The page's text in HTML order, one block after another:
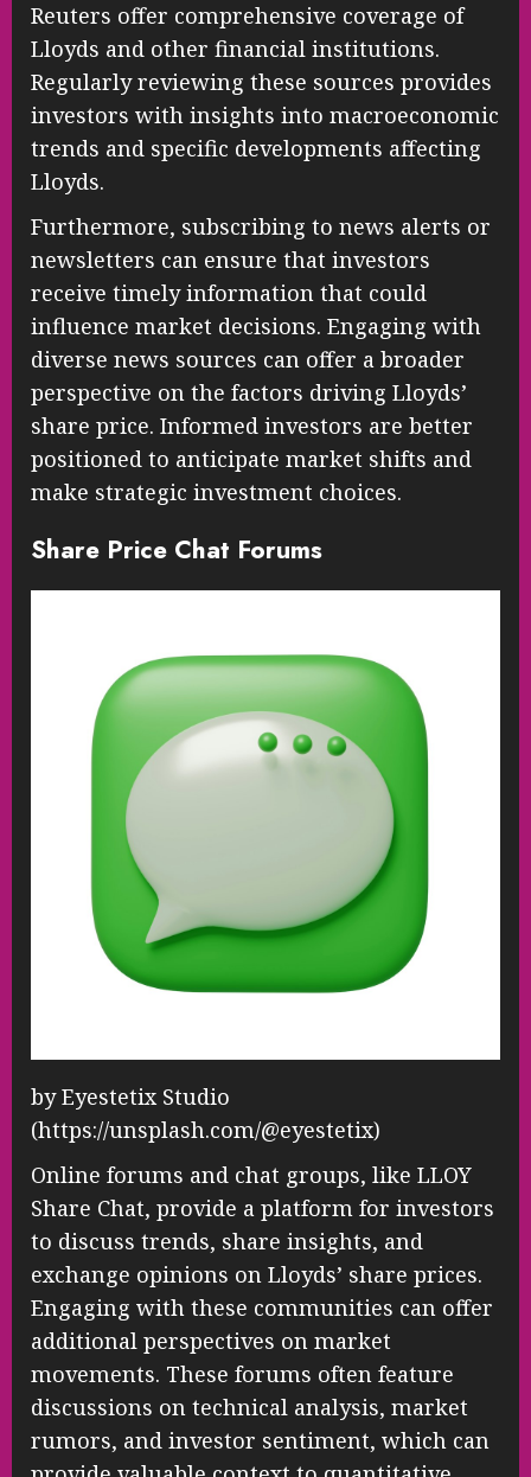
Reuters offer comprehensive coverage of
Lloyds and other financial institutions.
Regularly reviewing these sources provides
investors with insights into macroeconomic
trends and specific developments affecting
Lloyds.
Furthermore, subscribing to news alerts or
newsletters can ensure that investors
receive timely information that could
influence market decisions. Engaging with
diverse news sources can offer a broader
perspective on the factors driving Lloyds’
share price. Informed investors are better
positioned to anticipate market shifts and
make strategic investment choices.
Share Price Chat Forums
by Eyestetix Studio
(https://unsplash.com/@eyestetix)
Online forums and chat groups, like LLOY
Share Chat, provide a platform for investors
to discuss trends, share insights, and
exchange opinions on Lloyds’ share prices.
Engaging with these communities can offer
additional perspectives on market
movements. These forums often feature
discussions on technical analysis, market
rumors, and investor sentiment, which can